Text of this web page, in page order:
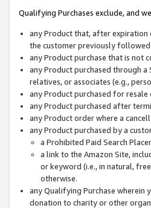
Qualifying Purchases exclude, and
any Product that, after expiration
the customer previously
any Product purchase that is not
any Product purchased through
relatives, or associates (e.g.,
any Product purchased for
any Product purchased after
any Product order where a
any Product purchased by a
a Prohibited Paid Search
a link to the Amazon Site,
or keyword (i.e., in natural,
otherwise.
any Qualifying Purchase wherein
donation to charity or other